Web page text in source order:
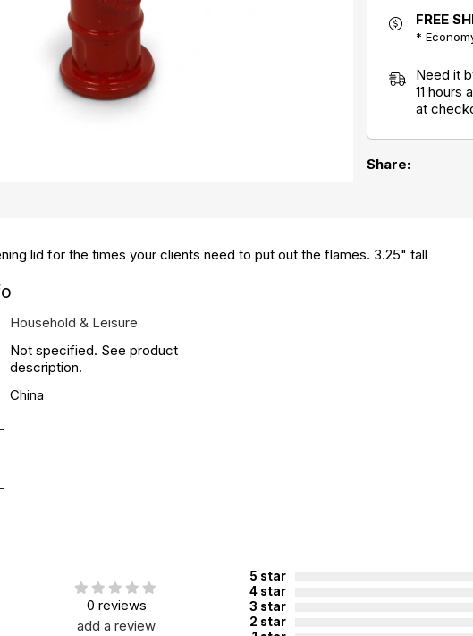
FREE
*
Need it
11 hours
at
Share:
lid for the times your clients need to put out the flames. 3.25" tall
Household & Leisure
Not specified. See product
description.
China
0 reviews
add a review
5 star
4 star
3 star
2 star